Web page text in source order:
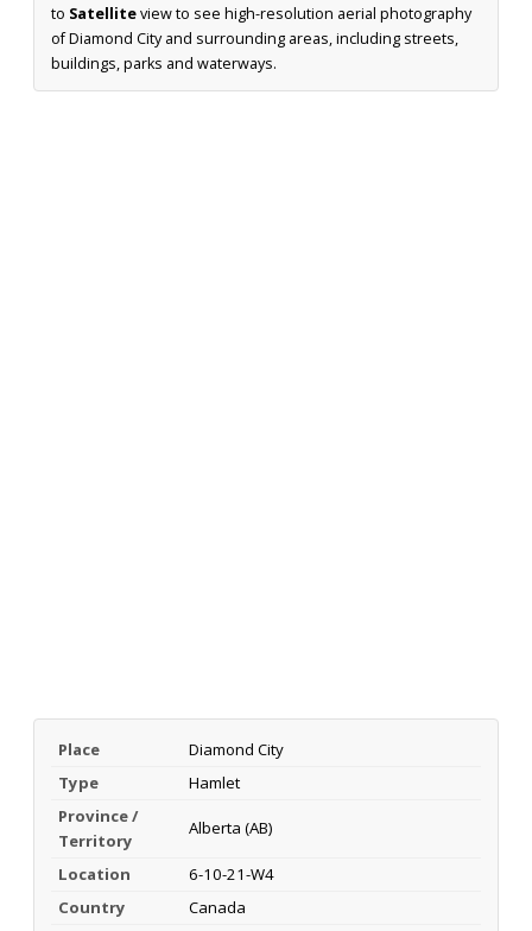
to Satelliteview to see high-resolution aerial photography
of Diamond City and surrounding areas, including streets,
buildings, parks and waterways.
Place
Diamond City
Type
Hamlet
Province /
Territory
Alberta (AB)
Location
6-10-21-W4
Country
Canada